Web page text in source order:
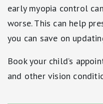
early myopia control
worse. This can help
you can save on
Book your child’s
and other vision